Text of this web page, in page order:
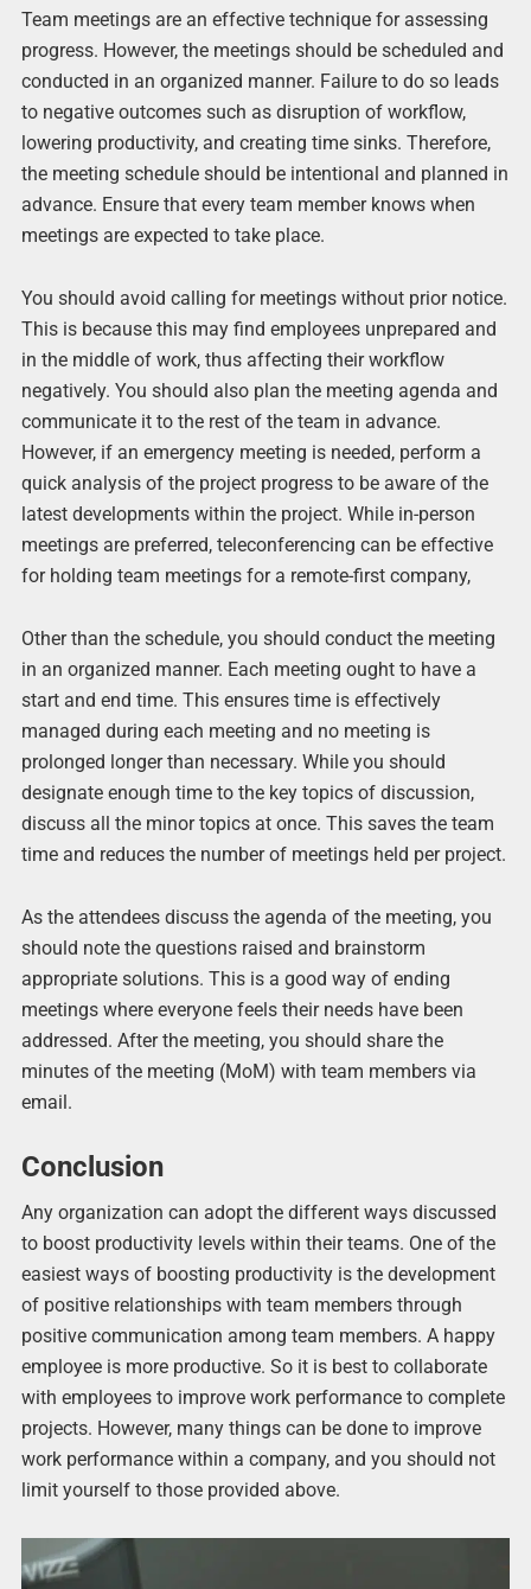
Team meetings are an effective technique for assessing
progress. However, the meetings should be scheduled and
conducted in an organized manner. Failure to do so leads
to negative outcomes such as disruption of workflow,
lowering productivity, and creating time sinks. Therefore,
the meeting schedule should be intentional and planned in
advance. Ensure that every team member knows when
meetings are expected to take place.
You should avoid calling for meetings without prior notice.
This is because this may find employees unprepared and
in the middle of work, thus affecting their workflow
negatively. You should also plan the meeting agenda and
communicate it to the rest of the team in advance.
However, if an emergency meeting is needed, perform a
quick analysis of the project progress to be aware of the
latest developments within the project. While in-person
meetings are preferred, teleconferencing can be effective
for holding team meetings for a remote-first company,
Other than the schedule, you should conduct the meeting
in an organized manner. Each meeting ought to have a
start and end time. This ensures time is effectively
managed during each meeting and no meeting is
prolonged longer than necessary. While you should
designate enough time to the key topics of discussion,
discuss all the minor topics at once. This saves the team
time and reduces the number of meetings held per project.
As the attendees discuss the agenda of the meeting, you
should note the questions raised and brainstorm
appropriate solutions. This is a good way of ending
meetings where everyone feels their needs have been
addressed. After the meeting, you should share the
minutes of the meeting (MoM) with team members via
email.
Conclusion
Any organization can adopt the different ways discussed
to boost productivity levels within their teams. One of the
easiest ways of boosting productivity is the development
of positive relationships with team members through
positive communication among team members. A happy
employee is more productive. So it is best to collaborate
with employees to improve work performance to complete
projects. However, many things can be done to improve
work performance within a company, and you should not
limit yourself to those provided above.